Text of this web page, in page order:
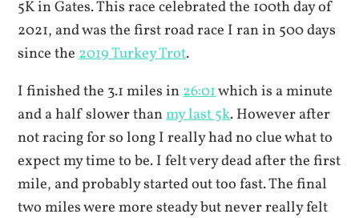
5K in Gates. This race celebrated the 100th day of
2021, and was the first road race I ran in 500 days
since the2019 Turkey Trot.
I finished the 3.1 miles in26:01which is a minute
and a half slower thanmy last 5k. However after
not racing for so long I really had no clue what to
expect my time to be. I felt very dead after the first
mile, and probably started out too fast. The final
two miles were more steady but never really felt